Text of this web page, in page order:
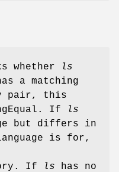
whether
ls
a matching
pair, this
If
ls
but differs in
is for,
If
ls has no